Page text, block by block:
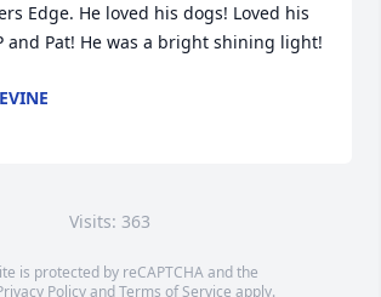
Edge. He loved his dogs! Loved his
and Pat! He was a bright shining light!
Visits: 363
is protected by reCAPTCHA and the
PolicyandTerms of Service apply.